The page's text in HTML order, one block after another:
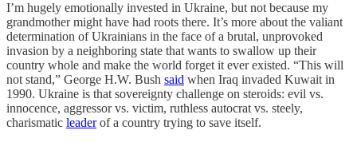
I’m hugely emotionally invested in Ukraine, but not because my
grandmother might have had roots there. It’s more about the valiant
determination of Ukrainians in the face of a brutal, unprovoked
invasion by a neighboring state that wants to swallow up their
country whole and make the world forget it ever existed. “This will
not stand,” George H.W. Bush said when Iraq invaded Kuwait in
1990. Ukraine is that sovereignty challenge on steroids: evil vs.
innocence, aggressor vs. victim, ruthless autocrat vs. steely,
charismatic leaderof a country trying to save itself.